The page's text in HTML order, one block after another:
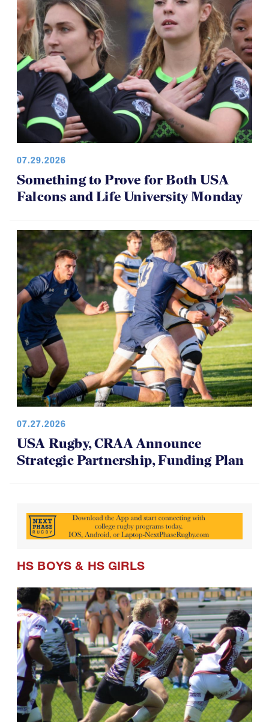
Something to Prove for Both USA
Falcons and Life University Monday
USA Rugby, CRAA Announce
Strategic Partnership, Funding Plan
HS BOYS & HS GIRLS